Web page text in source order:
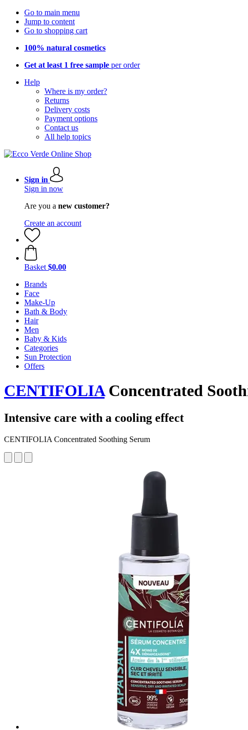
Go to main menu
Jump to content
Go to shopping cart
100% natural cosmetics
Get at least 1 free sample per order
Help
Where is my order?
Returns
Delivery costs
Payment options
Contact us
All help topics
Sign in
Sign in now
Are you a new customer?
Create an account
Basket $0.00
Brands
Face
Make-Up
Bath & Body
Hair
Men
Baby & Kids
Categories
Sun Protection
Offers
CENTIFOLIAConcentrated
Intensive care with a cooling effect
CENTIFOLIA Concentrated Soothing Serum